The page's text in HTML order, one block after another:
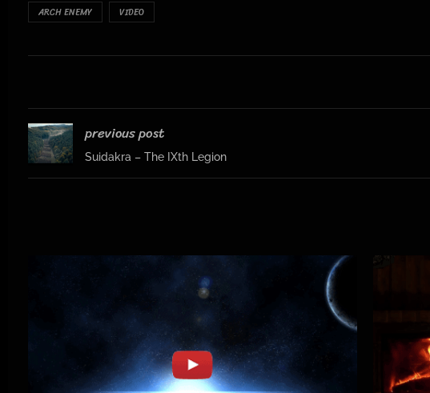
ARCH ENEMY VIDEO
previous post
Suidakra – The IXth Legion